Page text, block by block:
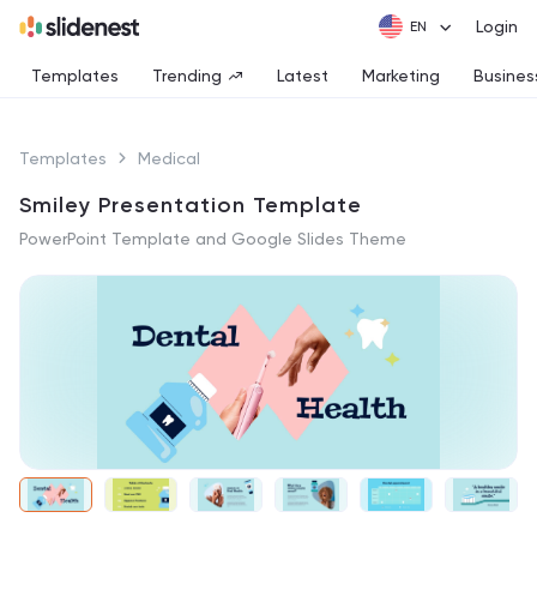
Login
Templates Trending Latest Marketing
Templates Medical
Smiley Presentation Template
PowerPoint Template and Google Slides Theme